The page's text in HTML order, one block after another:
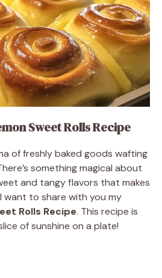
Sweet Rolls Recipe
of freshly baked goods wafting
something magical about
and tangy flavors that makes
want to share with you my
Rolls Recipe. This recipe is
of sunshine on a plate!